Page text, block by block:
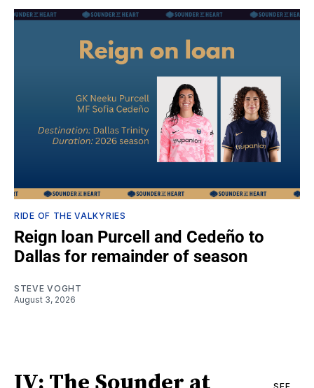
RIDE OF THE VALKYRIES
Reign loan Purcell and Cedeño to
Dallas for remainder of season
STEVE VOGHT
August 3, 2026